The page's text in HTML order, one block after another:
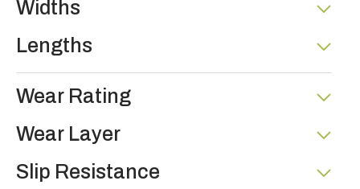
Widths
Lengths
Wear Rating
Wear Layer
Slip Resistance